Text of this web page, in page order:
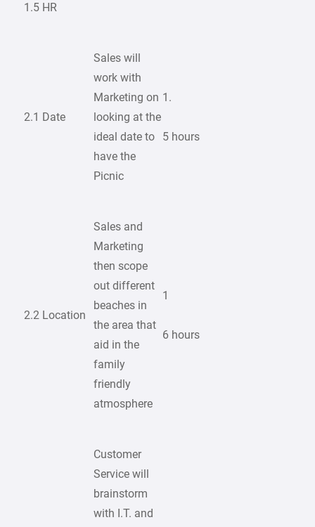
1.5 HR
2.1 Date
Sales will
work with
Marketing on
looking at the
ideal date to
have the
Picnic
1.
5 hours
2.2 Location
Sales and
Marketing
then scope
out different
beaches in
the area that
aid in the
family
friendly
atmosphere
1
6 hours
Customer
Service will
brainstorm
with I.T. and